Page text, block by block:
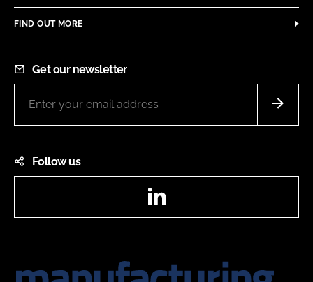
FIND OUT MORE
Get our newsletter
Follow us